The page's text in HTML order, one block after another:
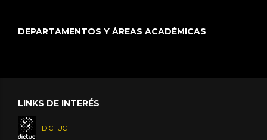
DEPARTAMENTOS Y ÁREAS ACADÉMICAS
LINKS DE INTERÉS
DICTUC